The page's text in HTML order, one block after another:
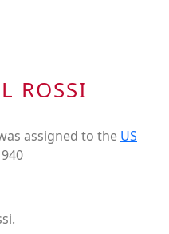
ROSSI
assigned to the US